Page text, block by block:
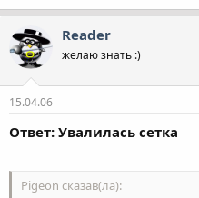
Reader
желаю знать :)
15.04.06
Ответ: Увалилась сетка
Pigeon сказав(ла):